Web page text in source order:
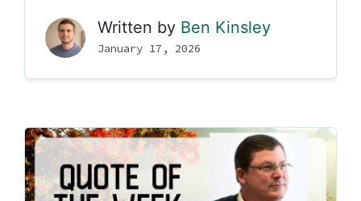
Written by Ben Kinsley
January 17, 2026